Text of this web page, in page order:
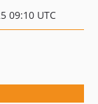
09:10 UTC